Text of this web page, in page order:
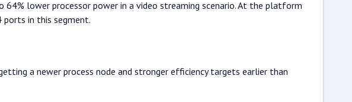
lower processor power in a video streaming scenario. At the platform
ports in this segment.
a newer process node and stronger efficiency targets earlier than